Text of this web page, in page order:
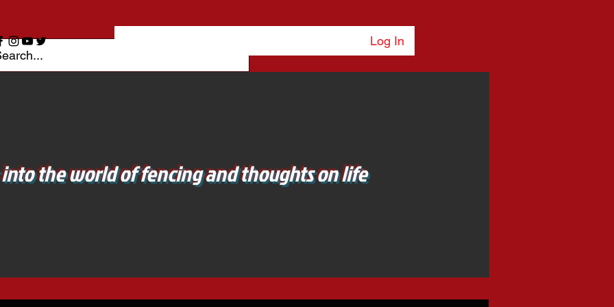
Log In
the world of fencing and thoughts on life